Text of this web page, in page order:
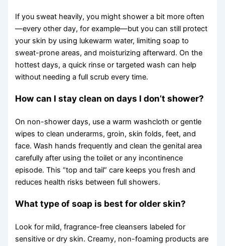
If you sweat heavily, you might shower a bit more often
—every other day, for example—but you can still protect
your skin by using lukewarm water, limiting soap to
sweat-prone areas, and moisturizing afterward. On the
hottest days, a quick rinse or targeted wash can help
without needing a full scrub every time.
How can I stay clean on days I don’t shower?
On non-shower days, use a warm washcloth or gentle
wipes to clean underarms, groin, skin folds, feet, and
face. Wash hands frequently and clean the genital area
carefully after using the toilet or any incontinence
episode. This “top and tail” care keeps you fresh and
reduces health risks between full showers.
What type of soap is best for older skin?
Look for mild, fragrance-free cleansers labeled for
sensitive or dry skin. Creamy, non-foaming products are